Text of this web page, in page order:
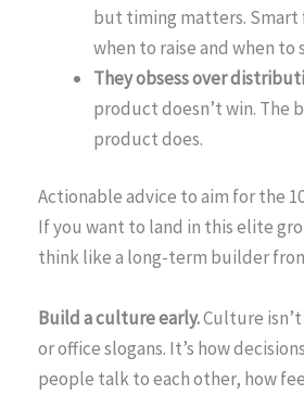
but timing matters. Smart
when to raise and when to
They obsess over
product doesn’t win. The
product does.
Actionable advice to aim for the
If you want to land in this elite
think like a long-term builder
Build a culture early.Culture
or office slogans. It’s how
people talk to each other, how